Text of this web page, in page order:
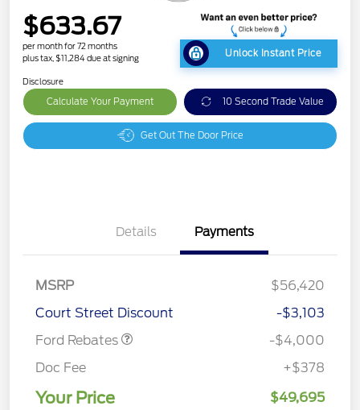
$633.67
per month for 72 months
plus tax, $11,284 due at signing
Unlock Instant Price
Disclosure
Calculate Your Payment 10 Second Trade Value
Get Out The Door Price
Details Payments
MSRP
$56,420
Court Street Discount
-$3,103
Ford Rebates
SSE Down Payment
-$4,000
Doc Fee
+$378
Your Price $49,695